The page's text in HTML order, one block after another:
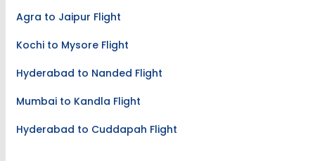
Agra to Jaipur Flight
Kochi to Mysore Flight
Hyderabad to Nanded Flight
Mumbai to Kandla Flight
Hyderabad to Cuddapah Flight